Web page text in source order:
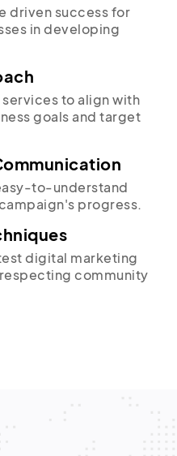
driven success for
in developing
to align with
goals and target
to-understand
progress.
digital marketing
community